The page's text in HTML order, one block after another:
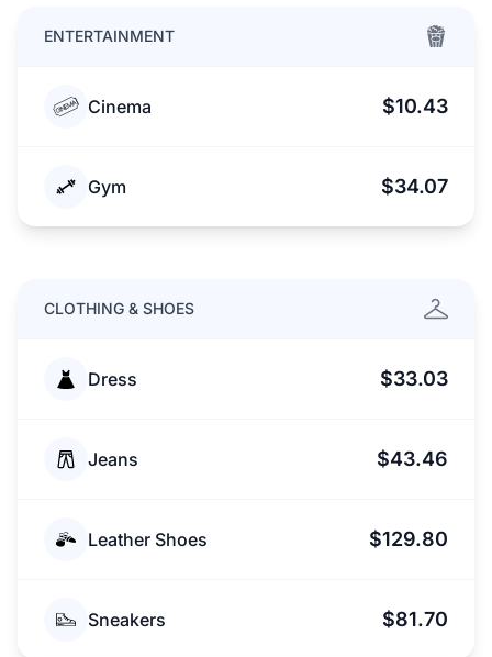
ENTERTAINMENT
Cinema $10.43
Gym $34.07
CLOTHING & SHOES
Dress $33.03
Jeans $43.46
Leather Shoes $129.80
Sneakers $81.70